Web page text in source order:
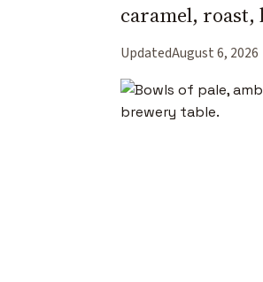
caramel, roast,
UpdatedAugust 6, 2026